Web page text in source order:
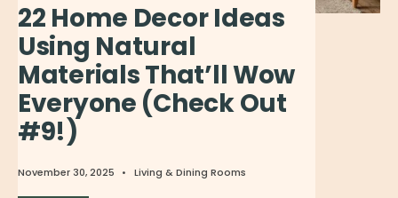
22 Home Decor Ideas
Using Natural
Materials That’ll Wow
Everyone (Check Out
#9!)
November 30, 2025 • Living & Dining Rooms